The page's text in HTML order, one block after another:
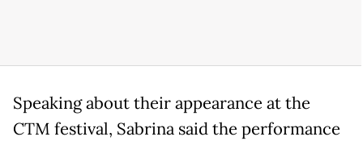
Speaking about their appearance at the
CTM festival, Sabrina said the performance